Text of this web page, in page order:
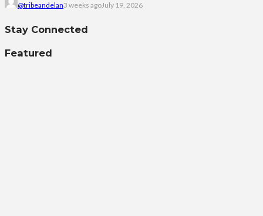
@tribeandelan3 weeks agoJuly 19, 2026
Stay Connected
Featured